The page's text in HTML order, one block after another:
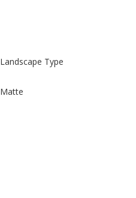
Landscape Type
Matte